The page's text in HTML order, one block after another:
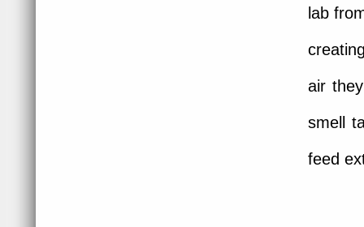
lab
air
smell
feed